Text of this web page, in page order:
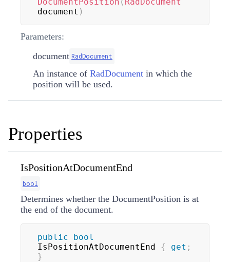
document )
Parameters:
document RadDocument
An instance of RadDocument in which the
position will be used.
Properties
IsPositionAtDocumentEnd
bool
Determines whether the DocumentPosition is at
the end of the document.
public
bool
IsPositionAtDocumentEnd { get ;
}